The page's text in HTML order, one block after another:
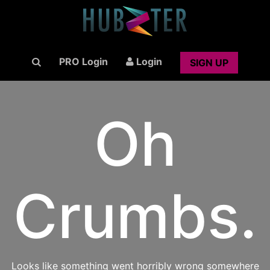
PRO Login Login SIGN UP
Oh
Crumbs.
Looks like something went horribly wrong somewhere